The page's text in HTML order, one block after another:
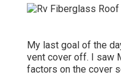
My last goal of the
vent cover off. I saw
factors on the cover